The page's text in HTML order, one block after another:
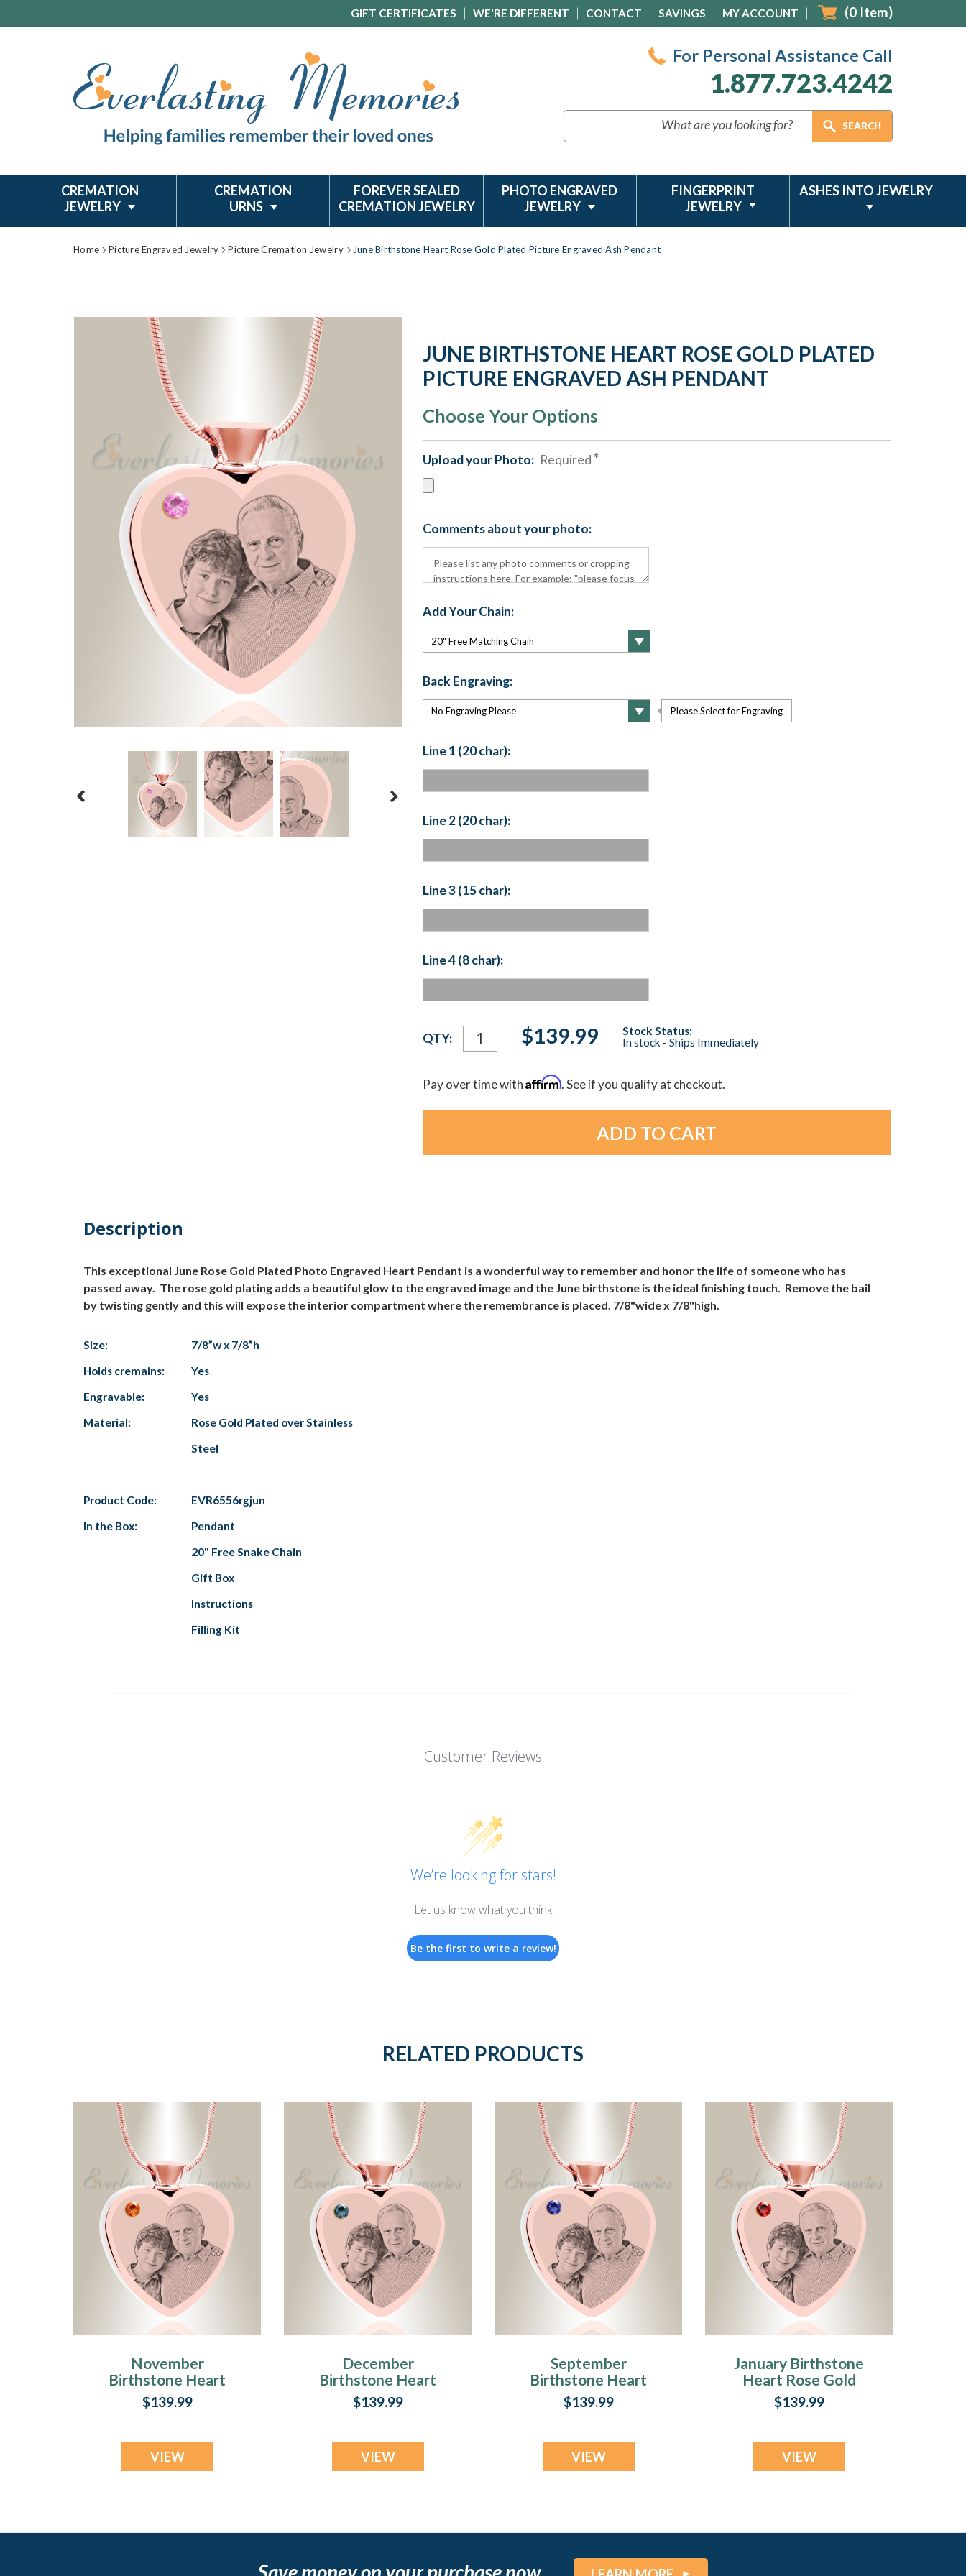
GIFT CERTIFICATES WE'RE DIFFERENT CONTACT SAVINGS MY ACCOUNT (0 Item)
For Personal Assistance Call
1.877.723.4242
CREMATION
JEWELRY
CREMATION
URNS
FOREVER SEALED
CREMATION JEWELRY
PHOTO ENGRAVED
JEWELRY
FINGERPRINT
JEWELRY
ASHES INTO JEWELRY
Home Picture Engraved Jewelry Picture Cremation Jewelry June Birthstone Heart Rose Gold Plated Picture Engraved Ash Pendant
JUNE BIRTHSTONE HEART ROSE GOLD PLATED
PICTURE ENGRAVED ASH PENDANT
Choose Your Options
Upload your Photo: Required
Comments about your photo:
Add Your Chain:
Back Engraving:
Please Select for Engraving
Line 1 (20 char):
Line 2 (20 char):
Line 3 (15 char):
Line 4 (8 char):
Current
Stock:
QTY: $139.99
Stock Status:
In stock - Ships Immediately
Pay over time withAffirm. See if you qualify at checkout.
Description
This exceptional June Rose Gold Plated Photo Engraved Heart Pendant is a wonderful way to remember and honor the life of someone who has
passed away. The rose gold plating adds a beautiful glow to the engraved image and the June birthstone is the ideal finishing touch. Remove the bail
by twisting gently and this will expose the interior compartment where the remembrance is placed. 7/8"wide x 7/8"high.
Size:
7/8”w x 7/8”h
Holds cremains:
Yes
Engravable:
Yes
Material:
Rose Gold Plated over Stainless
Steel
Product Code:
EVR6556rgjun
In the Box:
Pendant
20" Free Snake Chain
Gift Box
Instructions
Filling Kit
Customer Reviews
We’re looking for stars!
Let us know what you think
Be the first to write a review!
RELATED PRODUCTS
November
Birthstone Heart
Rose Gold Plated
Picture Engraved
$139.99
VIEW
December
Birthstone Heart
Rose Gold Plated
Picture Engraved
$139.99
VIEW
September
Birthstone Heart
Rose Gold Plated
Picture Engraved
$139.99
VIEW
January Birthstone
Heart Rose Gold
Plated Picture
Engraved Ash
$139.99
VIEW